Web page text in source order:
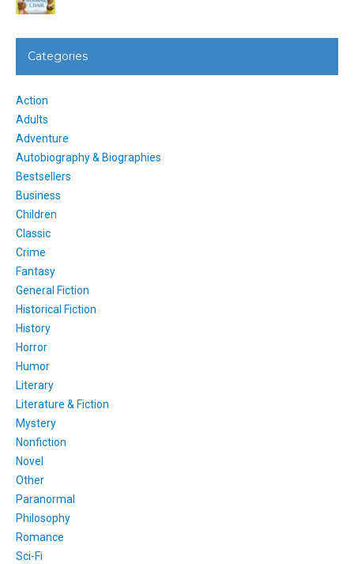
Categories
Action
Adults
Adventure
Autobiography & Biographies
Bestsellers
Business
Children
Classic
Crime
Fantasy
General Fiction
Historical Fiction
History
Horror
Humor
Literary
Literature & Fiction
Mystery
Nonfiction
Novel
Other
Paranormal
Philosophy
Romance
Sci-Fi